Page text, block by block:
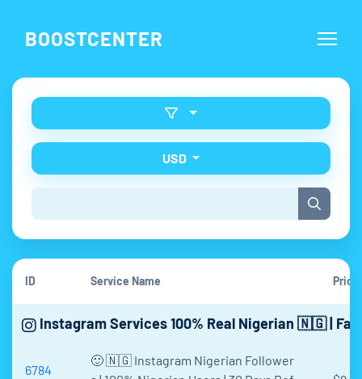
BOOSTCENTER
USD
ID Service Name Price
Instagram Services 100% Real Nigerian 🇳🇬 |
6784
🙂 🇳🇬 Instagram Nigerian Follower